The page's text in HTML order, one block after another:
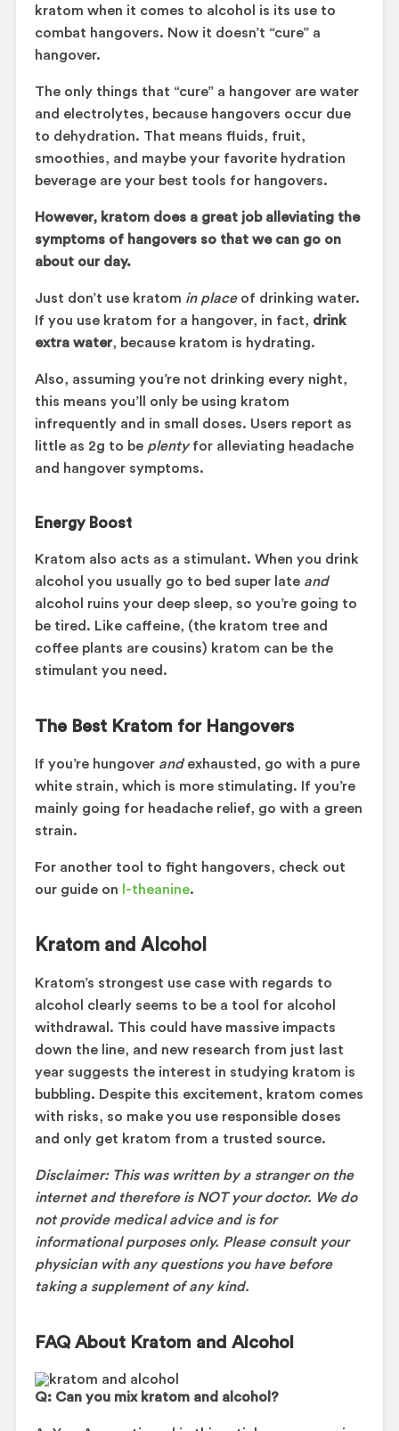
kratom when it comes to alcohol is its use to
combat hangovers. Now it doesn’t “cure” a
hangover.
The only things that “cure” a hangover are water
and electrolytes, because hangovers occur due
to dehydration. That means fluids, fruit,
smoothies, and maybe your favorite hydration
beverage are your best tools for hangovers.
However, kratom does a great job alleviating the
symptoms of hangovers so that we can go on
about our day.
Just don’t use kratom in placeof drinking water.
If you use kratom for a hangover, in fact, drink
extra water, because kratom is hydrating.
Also, assuming you’re not drinking every night,
this means you’ll only be using kratom
infrequently and in small doses. Users report as
little as 2g to be plentyfor alleviating headache
and hangover symptoms.
Energy Boost
Kratom also acts as a stimulant. When you drink
alcohol you usually go to bed super late and
alcohol ruins your deep sleep, so you’re going to
be tired. Like caffeine, (the kratom tree and
coffee plants are cousins) kratom can be the
stimulant you need.
The Best Kratom for Hangovers
If you’re hungover andexhausted, go with a pure
white strain, which is more stimulating. If you’re
mainly going for headache relief, go with a green
strain.
For another tool to fight hangovers, check out
our guide on
l-theanine.
Kratom and Alcohol
Kratom’s strongest use case with regards to
alcohol clearly seems to be a tool for alcohol
withdrawal. This could have massive impacts
down the line, and new research from just last
year suggests the interest in studying kratom is
bubbling. Despite this excitement, kratom comes
with risks, so make you use responsible doses
and only get kratom from a trusted source.
Disclaimer: This was written by a stranger on the
internet and therefore is NOT your doctor. We do
not provide medical advice and is for
informational purposes only. Please consult your
physician with any questions you have before
taking a supplement of any kind.
FAQ About Kratom and Alcohol
Q: Can you mix kratom and alcohol?